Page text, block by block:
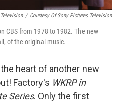
/ Courtesy Of Sony Pictures Television
CBS from 1978 to 1982. The new
of the original music.
heart of another new
Factory's WKRP in
Series. Only the first